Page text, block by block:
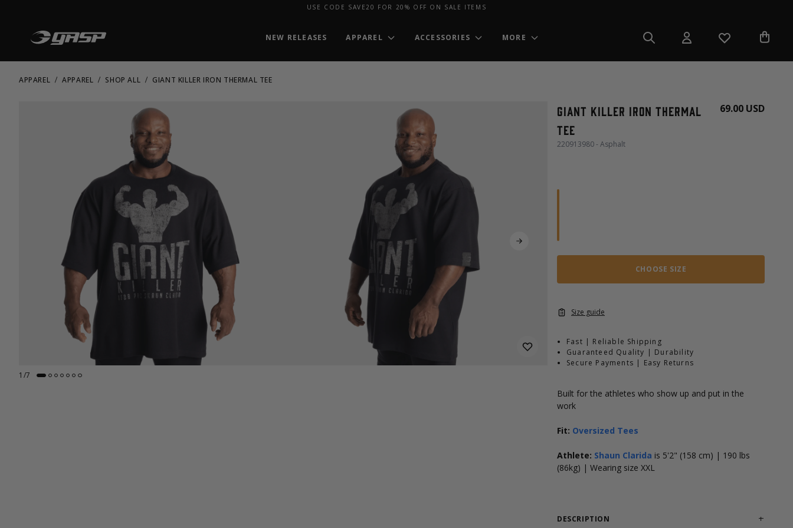
USE CODE SAVE20 FOR 20% OFF ON SALE ITEMS
NEW RELEASES APPAREL ACCESSORIES MORE
APPAREL APPAREL SHOP ALL GIANT KILLER IRON THERMAL TEE
1 /7
Giant Killer Iron Thermal
Tee
220913980 - Asphalt
69.00 USD
CHOOSE SIZE
Size guide
Fast | Reliable Shipping
Guaranteed Quality | Durability
Secure Payments | Easy Returns
Built for the athletes who show up and put in the
work
Fit: Oversized Tees
Athlete: Shaun Clarida is 5'2" (158 cm) | 190 lbs
(86kg) | Wearing size XXL
DESCRIPTION